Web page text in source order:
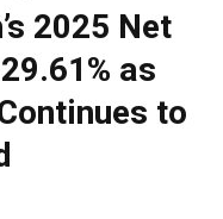
2025 Net
as
to